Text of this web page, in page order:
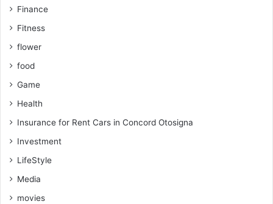
Finance
Fitness
flower
food
Game
Health
Insurance for Rent Cars in Concord Otosigna
Investment
LifeStyle
Media
movies